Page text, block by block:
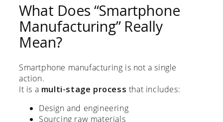
What Does “Smartphone
Manufacturing” Really
Mean?
Smartphone manufacturing is not a single
action.
It is a multi-stage process that includes:
Design and engineering
Sourcing raw materials